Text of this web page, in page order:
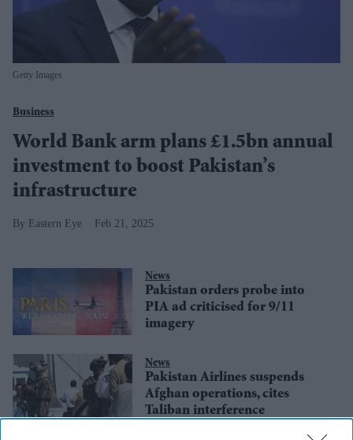
Getty Images
Business
World Bank arm plans £1.5bn annual
investment to boost Pakistan’s
infrastructure
Eastern Eye Feb 21, 2025
News
Pakistan orders probe into
PIA ad criticised for 9/11
imagery
News
Pakistan Airlines suspends
Afghan operations, cites
Taliban interference